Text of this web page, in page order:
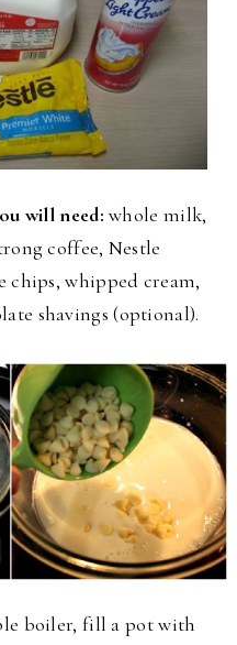
will need: whole milk,
coffee, Nestle
whipped cream,
shavings (optional).
boiler, fill a pot with